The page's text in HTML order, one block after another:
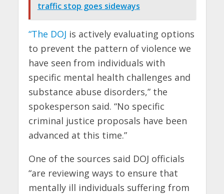
traffic stop goes sideways
“The DOJ is actively evaluating options
to prevent the pattern of violence we
have seen from individuals with
specific mental health challenges and
substance abuse disorders,” the
spokesperson said. “No specific
criminal justice proposals have been
advanced at this time.”
One of the sources said DOJ officials
“are reviewing ways to ensure that
mentally ill individuals suffering from